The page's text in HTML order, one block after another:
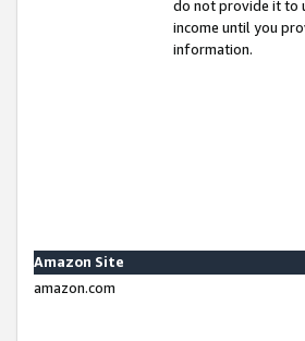
do not provide it to
income until you
information.
Amazon Site
amazon.com